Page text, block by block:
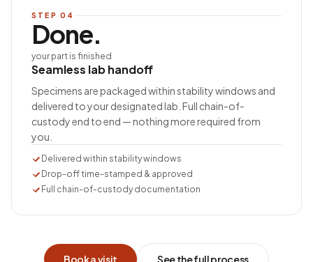
STEP 04
Done.
your part is finished
Seamless lab handoff
Specimens are packaged within stability windows and
delivered to your designated lab. Full chain-of-
custody end to end — nothing more required from
you.
Delivered within stability windows
Drop-off time-stamped & approved
Full chain-of-custody documentation
Book a visit See the full process